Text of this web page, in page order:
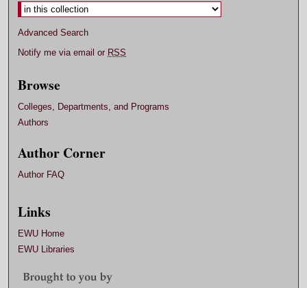
Advanced Search
Notify me via email or RSS
Browse
Colleges, Departments, and Programs
Authors
Author Corner
Author FAQ
Links
EWU Home
EWU Libraries